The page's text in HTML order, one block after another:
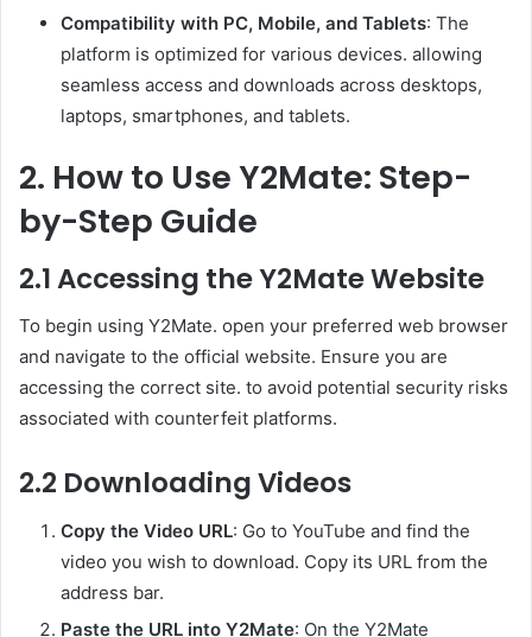
Compatibility with PC, Mobile, and Tablets: The
platform is optimized for various devices. allowing
seamless access and downloads across desktops,
laptops, smartphones, and tablets.
2. How to Use Y2Mate: Step-
by-Step Guide
2.1 Accessing the Y2Mate Website
To begin using Y2Mate. open your preferred web browser
and navigate to the official website. Ensure you are
accessing the correct site. to avoid potential security risks
associated with counterfeit platforms.
2.2 Downloading Videos
Copy the Video URL: Go to YouTube and find the
video you wish to download. Copy its URL from the
address bar.
Paste the URL into Y2Mate: On the Y2Mate